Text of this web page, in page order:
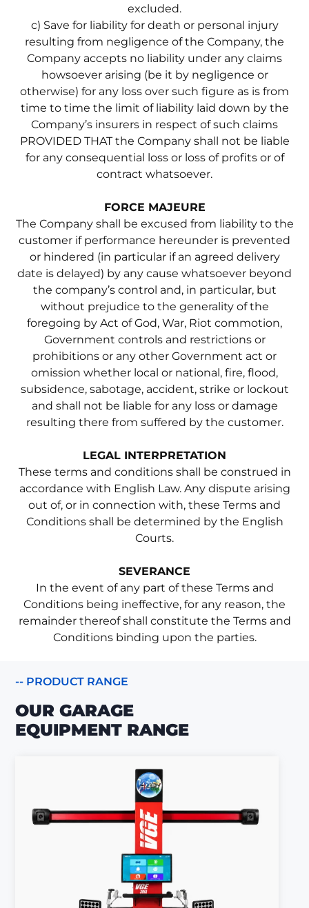
excluded.
c) Save for liability for death or personal injury
resulting from negligence of the Company, the
Company accepts no liability under any claims
howsoever arising (be it by negligence or
otherwise) for any loss over such figure as is from
time to time the limit of liability laid down by the
Company’s insurers in respect of such claims
PROVIDED THAT the Company shall not be liable
for any consequential loss or loss of profits or of
contract whatsoever.
FORCE MAJEURE
The Company shall be excused from liability to the
customer if performance hereunder is prevented
or hindered (in particular if an agreed delivery
date is delayed) by any cause whatsoever beyond
the company’s control and, in particular, but
without prejudice to the generality of the
foregoing by Act of God, War, Riot commotion,
Government controls and restrictions or
prohibitions or any other Government act or
omission whether local or national, fire, flood,
subsidence, sabotage, accident, strike or lockout
and shall not be liable for any loss or damage
resulting there from suffered by the customer.
LEGAL INTERPRETATION
These terms and conditions shall be construed in
accordance with English Law. Any dispute arising
out of, or in connection with, these Terms and
Conditions shall be determined by the English
Courts.
SEVERANCE
In the event of any part of these Terms and
Conditions being ineffective, for any reason, the
remainder thereof shall constitute the Terms and
Conditions binding upon the parties.
-- PRODUCT RANGE
OUR GARAGE
EQUIPMENT RANGE